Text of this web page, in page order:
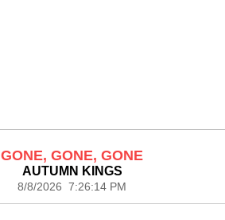
GONE, GONE, GONE
AUTUMN KINGS
8/8/2026 7:26:14 PM